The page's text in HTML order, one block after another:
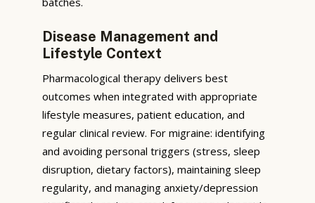
Disease Management and
Lifestyle Context
Pharmacological therapy delivers best
outcomes when integrated with appropriate
lifestyle measures, patient education, and
regular clinical review. For migraine: identifying
and avoiding personal triggers (stress, sleep
disruption, dietary factors), maintaining sleep
regularity, and managing anxiety/depression